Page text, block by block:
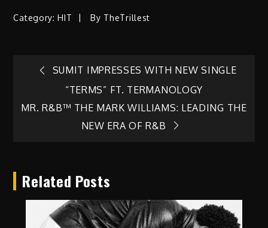
Category:HIT By TheTrillest
Post
navigation
SUMIT IMPRESSES WITH NEW SINGLE
“TERMS” FT. TERMANOLOGY
MR. R&B™ THE MARK WILLIAMS: LEADING THE
NEW ERA OF R&B
Related Posts